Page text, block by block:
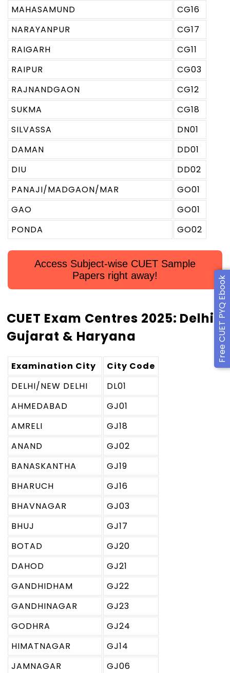
Free CUET PYQ Ebook
MAHASAMUND
CG16
NARAYANPUR
CG17
RAIGARH
CG11
RAIPUR
CG03
RAJNANDGAON
CG12
SUKMA
CG18
SILVASSA
DN01
DAMAN
DD01
DIU
DD02
PANAJI/MADGAON/MAR
GO01
GAO
GO01
PONDA
GO02
Access Subject-wise CUET Sample
Papers right away!
CUET Exam Centres 2025: Delhi,
Gujarat & Haryana
Examination City
City Code
DELHI/NEW DELHI
DL01
AHMEDABAD
GJ01
AMRELI
GJ18
ANAND
GJ02
BANASKANTHA
GJ19
BHARUCH
GJ16
BHAVNAGAR
GJ03
BHUJ
GJ17
BOTAD
GJ20
DAHOD
GJ21
GANDHIDHAM
GJ22
GANDHINAGAR
GJ23
GODHRA
GJ24
HIMATNAGAR
GJ14
JAMNAGAR
GJ06